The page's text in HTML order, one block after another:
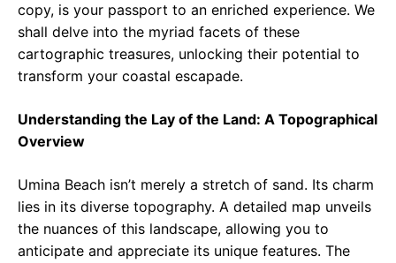
copy, is your passport to an enriched experience. We
shall delve into the myriad facets of these
cartographic treasures, unlocking their potential to
transform your coastal escapade.
Understanding the Lay of the Land: A Topographical
Overview
Umina Beach isn’t merely a stretch of sand. Its charm
lies in its diverse topography. A detailed map unveils
the nuances of this landscape, allowing you to
anticipate and appreciate its unique features. The